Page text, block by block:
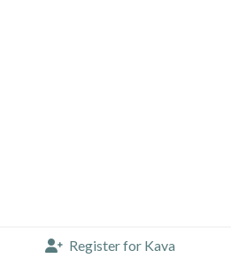
Register for Kava